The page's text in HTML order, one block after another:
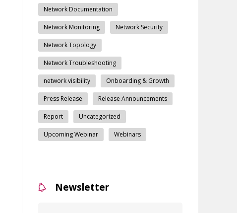
Network Documentation
Network Monitoring Network Security
Network Topology
Network Troubleshooting
network visibility Onboarding & Growth
Press Release Release Announcements
Report Uncategorized
Upcoming Webinar Webinars
Newsletter